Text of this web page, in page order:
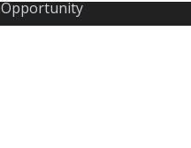
Opportunity